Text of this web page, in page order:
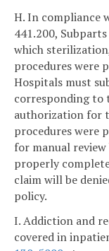
H. In compliance
441.200,
which
procedures were
Hospitals must
corresponding to
authorization for
procedures were
for manual
properly
claim will be
policy.
I. Addiction and
covered in